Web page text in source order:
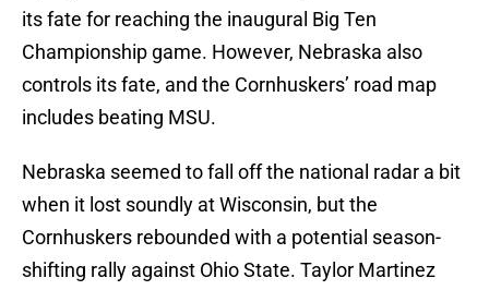
its fate for reaching the inaugural Big Ten
Championship game. However, Nebraska also
controls its fate, and the Cornhuskers’ road map
includes beating MSU.
Nebraska seemed to fall off the national radar a bit
when it lost soundly at Wisconsin, but the
Cornhuskers rebounded with a potential season-
shifting rally against Ohio State. Taylor Martinez